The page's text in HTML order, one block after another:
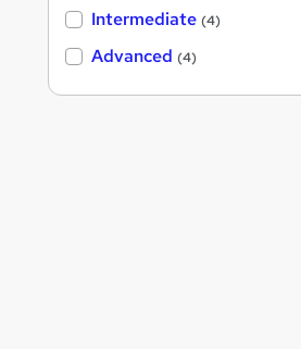
Intermediate (4)
Advanced (4)